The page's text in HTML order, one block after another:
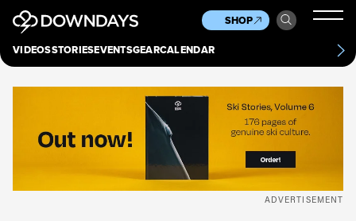
VIDEOSSTORIESEVENTSGEARCALENDAR
SHOP
Culture
Scene
Other
News
About Contact
ADVERTISEMENT